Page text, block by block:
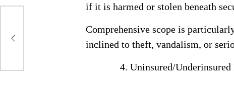
if it is harmed or stolen beneath
Comprehensive scope is
inclined to theft, vandalism, or
Uninsured/Underinsured